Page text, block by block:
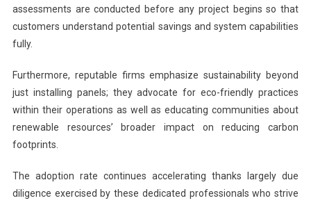
assessments are conducted before any project begins so that
customers understand potential savings and system capabilities
fully.
Furthermore, reputable firms emphasize sustainability beyond
just installing panels; they advocate for eco-friendly practices
within their operations as well as educating communities about
renewable resources’ broader impact on reducing carbon
footprints.
The adoption rate continues accelerating thanks largely due
diligence exercised by these dedicated professionals who strive